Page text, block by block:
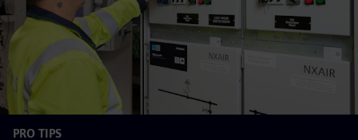
PRO TIPS